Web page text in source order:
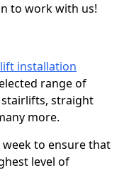
to work with us!
installation
range of
stairlifts, straight
more.
to ensure that
level of